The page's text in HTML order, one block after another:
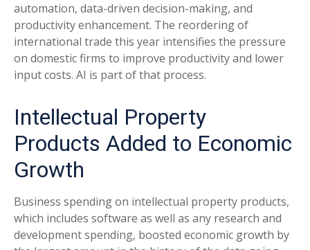
automation, data-driven decision-making, and
productivity enhancement. The reordering of
international trade this year intensifies the pressure
on domestic firms to improve productivity and lower
input costs. AI is part of that process.
Intellectual Property
Products Added to Economic
Growth
Business spending on intellectual property products,
which includes software as well as any research and
development spending, boosted economic growth by